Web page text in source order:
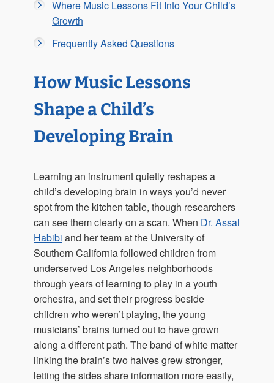
Where Music Lessons Fit Into Your Child’s
Growth
Frequently Asked Questions
How Music Lessons
Shape a Child’s
Developing Brain
Learning an instrument quietly reshapes a
child’s developing brain in ways you’d never
spot from the kitchen table, though researchers
can see them clearly on a scan. When Dr. Assal
Habibi and her team at the University of
Southern California followed children from
underserved Los Angeles neighborhoods
through years of learning to play in a youth
orchestra, and set their progress beside
children who weren’t playing, the young
musicians’ brains turned out to have grown
along a different path. The band of white matter
linking the brain’s two halves grew stronger,
letting the sides share information more easily,